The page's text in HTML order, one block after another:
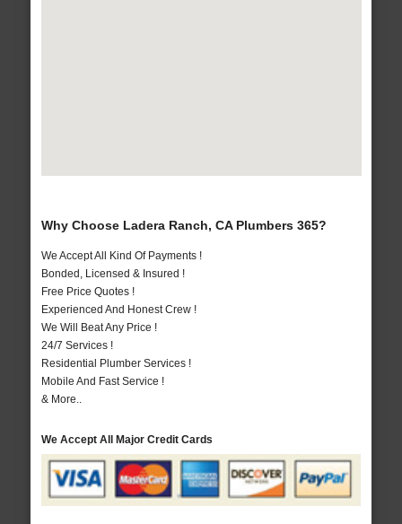
Why Choose Ladera Ranch, CA Plumbers 365?
We Accept All Kind Of Payments !
Bonded, Licensed & Insured !
Free Price Quotes !
Experienced And Honest Crew !
We Will Beat Any Price !
24/7 Services !
Residential Plumber Services !
Mobile And Fast Service !
& More..
We Accept All Major Credit Cards